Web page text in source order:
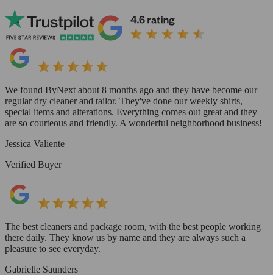
We found ByNext about 8 months ago and they have become our
regular dry cleaner and tailor. They've done our weekly shirts,
special items and alterations. Everything comes out great and they
are so courteous and friendly. A wonderful neighborhood business!
Jessica Valiente
Verified Buyer
The best cleaners and package room, with the best people working
there daily. They know us by name and they are always such a
pleasure to see everyday.
Gabrielle Saunders